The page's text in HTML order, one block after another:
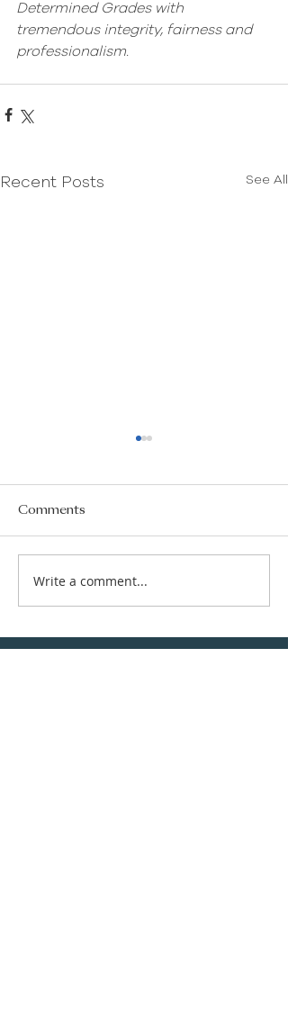
Determined Grades with
tremendous integrity, fairness and
professionalism.
Recent Posts See All
New Subject Choice
Information
Comments
Write a comment...